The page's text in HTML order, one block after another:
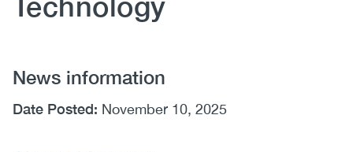
News information
Date Posted: November 10, 2025